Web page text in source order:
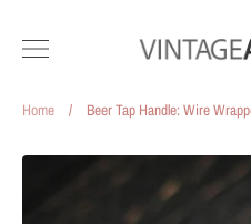
Home / Beer Tap Handle: Wire